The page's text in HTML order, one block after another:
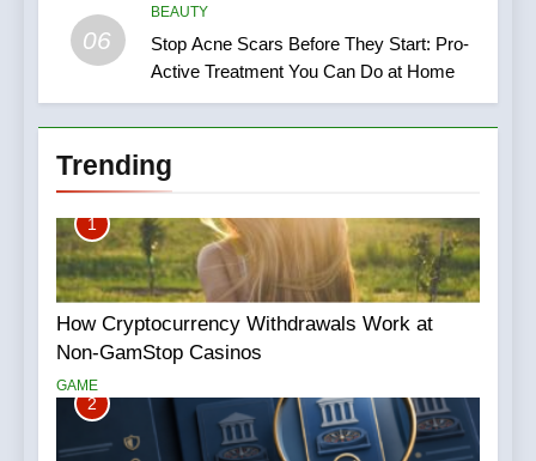
06
BEAUTY
Stop Acne Scars Before They Start: Pro-
Active Treatment You Can Do at Home
Trending
1
How Cryptocurrency Withdrawals Work at
Non-GamStop Casinos
GAME
2